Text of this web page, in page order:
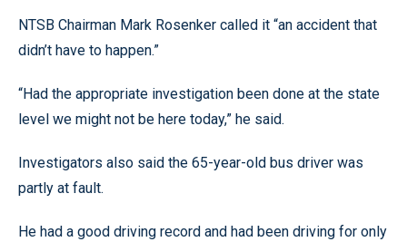
NTSB Chairman Mark Rosenker called it “an accident that
didn’t have to happen.”
“Had the appropriate investigation been done at the state
level we might not be here today,” he said.
Investigators also said the 65-year-old bus driver was
partly at fault.
He had a good driving record and had been driving for only